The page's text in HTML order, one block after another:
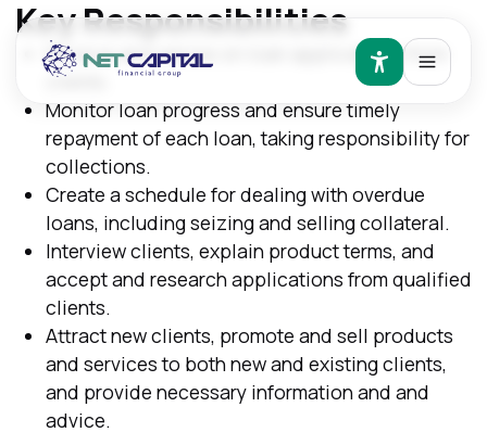
Key Responsibilities
Receive and advise on loan applications from
clients.
Monitor loan progress and ensure timely
repayment of each loan, taking responsibility for
collections.
Create a schedule for dealing with overdue
loans, including seizing and selling collateral.
Interview clients, explain product terms, and
accept and research applications from qualified
clients.
Attract new clients, promote and sell products
and services to both new and existing clients,
and provide necessary information and and
advice.